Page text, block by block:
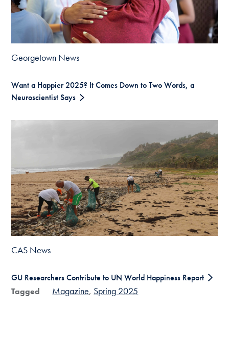
Georgetown News
Want a Happier 2025? It Comes Down to Two Words, a
Neuroscientist Says
CAS News
GU Researchers Contribute to UN World Happiness Report
Tagged
Magazine Spring 2025